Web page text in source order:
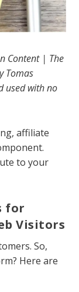
Content | The
Tomas
used with no
affiliate
to your
for
Visitors
So,
Here are